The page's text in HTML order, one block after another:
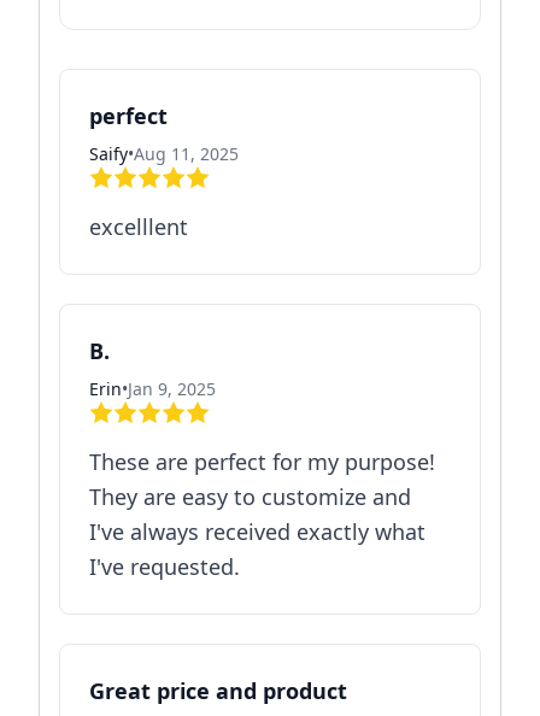
perfect
Saify•Aug 11, 2025
excelllent
B.
Erin•Jan 9, 2025
These are perfect for my purpose!
They are easy to customize and
I've always received exactly what
I've requested.
Great price and product